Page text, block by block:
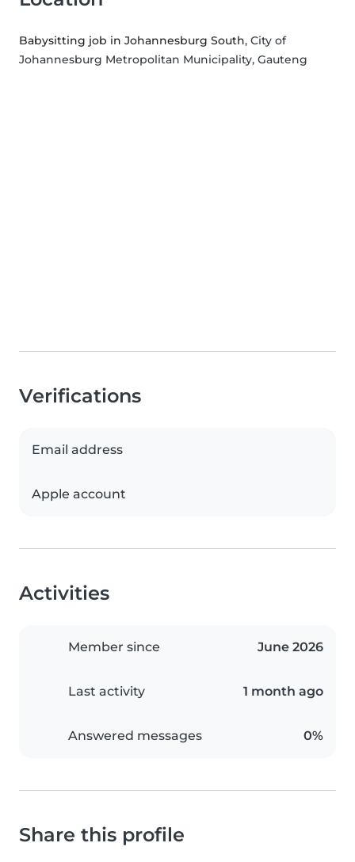
Babysitting job in Johannesburg South, City of
Johannesburg Metropolitan Municipality, Gauteng
Verifications
Email address
Apple account
Activities
Member since June 2026
Last activity 1 month ago
Answered messages 0%
Share this profile